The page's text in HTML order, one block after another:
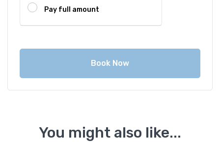
5
0
0
Pay full amount
Book Now
You might also like...